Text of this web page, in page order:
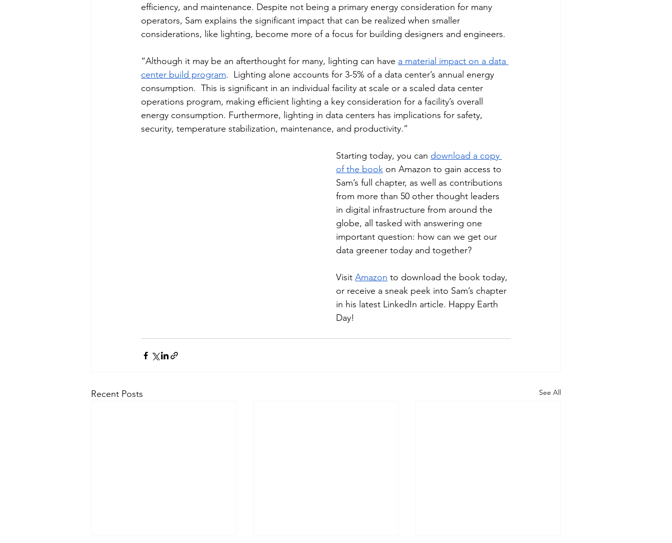
efficiency, and maintenance. Despite not being a primary energy consideration for many
operators, Sam explains the significant impact that can be realized when smaller
considerations, like lighting, become more of a focus for building designers and engineers.
“Although it may be an afterthought for many, lighting can have a material impact on a data
center build program.  Lighting alone accounts for 3-5% of a data center’s annual energy
consumption.  This is significant in an individual facility at scale or a scaled data center
operations program, making efficient lighting a key consideration for a facility’s overall
energy consumption. Furthermore, lighting in data centers has implications for safety,
security, temperature stabilization, maintenance, and productivity.”
Starting today, you can download a copy
of the book on Amazon to gain access to
Sam’s full chapter, as well as contributions
from more than 50 other thought leaders
in digital infrastructure from around the
globe, all tasked with answering one
important question: how can we get our
data greener today and together?
Visit Amazon to download the book today,
or receive a sneak peek into Sam’s chapter
in his latest LinkedIn article. Happy Earth
Day!
Recent Posts See All